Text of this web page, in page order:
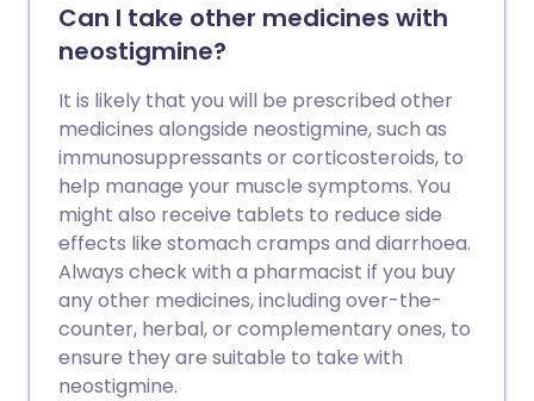
Can I take other medicines with
neostigmine?
It is likely that you will be prescribed other
medicines alongside neostigmine, such as
immunosuppressants or corticosteroids, to
help manage your muscle symptoms. You
might also receive tablets to reduce side
effects like stomach cramps and diarrhoea.
Always check with a pharmacist if you buy
any other medicines, including over-the-
counter, herbal, or complementary ones, to
ensure they are suitable to take with
neostigmine.